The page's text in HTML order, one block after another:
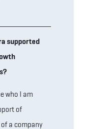
supported
who I am
of
a company